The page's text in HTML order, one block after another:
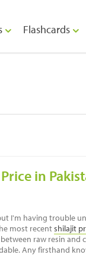
Flashcards
in
I'm having trouble
most recentshilajit
raw resin
Any firsthand